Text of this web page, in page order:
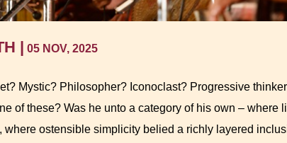
| 05 NOV, 2025
Mystic? Philosopher? Iconoclast? Progressive
of these? Was he unto a category of his own – where
where ostensible simplicity belied a richly layered